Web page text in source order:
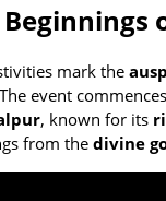
mark the
event
, known for its
from thedivine